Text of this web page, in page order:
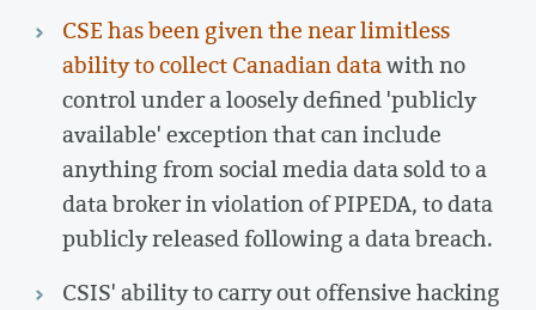
CSE has been given the near limitless
ability to collect Canadian datawith no
control under a loosely defined 'publicly
available' exception that can include
anything from social media data sold to a
data broker in violation of PIPEDA, to data
publicly released following a data breach.
CSIS' ability to carry out offensive hacking